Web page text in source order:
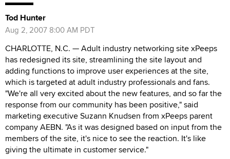
Tod Hunter
Aug 2, 2007 8:00 AM PDT
CHARLOTTE, N.C. — Adult industry networking site xPeeps
has redesigned its site, streamlining the site layout and
adding functions to improve user experiences at the site,
which is targeted at adult industry professionals and fans.
"We're all very excited about the new features, and so far the
response from our community has been positive," said
marketing executive Suzann Knudsen from xPeeps parent
company AEBN. "As it was designed based on input from the
members of the site, it's nice to see the reaction. It's like
giving the ultimate in customer service."